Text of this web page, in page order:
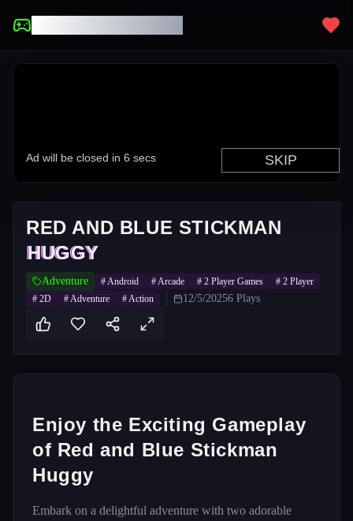
RED AND BLUE STICKMAN
HUGGY
Adventure #Android #Arcade # 2 Player Games # 2 Player
# 2D #Adventure #Action 12/5/20256 Plays
Enjoy the Exciting Gameplay
of Red and Blue Stickman
Huggy
Embark on a delightful adventure with two adorable